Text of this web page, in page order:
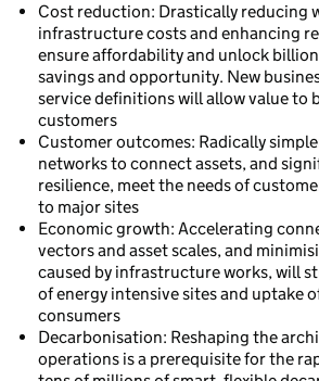
Cost reduction: Drastically reducing
infrastructure costs and enhancing
ensure affordability and unlock
savings and opportunity. New
service definitions will allow value to
customers
Customer outcomes: Radically
networks to connect assets, and
resilience, meet the needs of
to major sites
Economic growth: Accelerating
vectors and asset scales, and
caused by infrastructure works, will
of energy intensive sites and uptake
consumers
Decarbonisation: Reshaping the
operations is a prerequisite for the